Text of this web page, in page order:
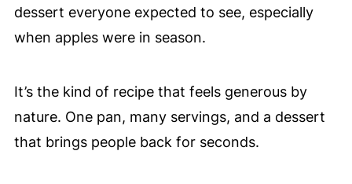
dessert everyone expected to see, especially
when apples were in season.
It’s the kind of recipe that feels generous by
nature. One pan, many servings, and a dessert
that brings people back for seconds.